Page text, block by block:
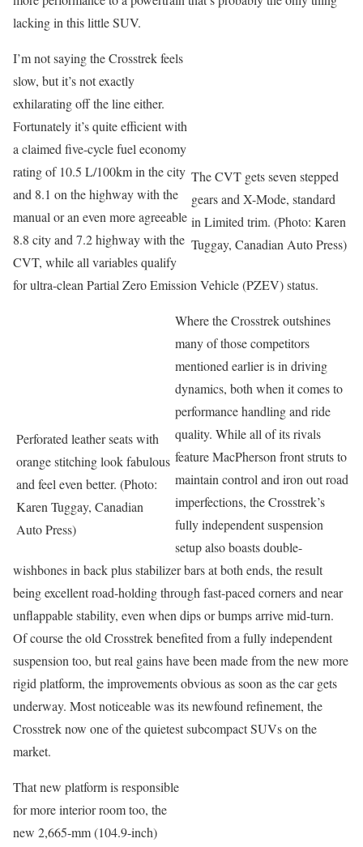
lacking in this little SUV.
The CVT gets seven stepped
gears and X-Mode, standard
in Limited trim. (Photo: Karen
Tuggay, Canadian Auto Press)
I’m not saying the Crosstrek feels
slow, but it’s not exactly
exhilarating off the line either.
Fortunately it’s quite efficient with
a claimed five-cycle fuel economy
rating of 10.5 L/100km in the city
and 8.1 on the highway with the
manual or an even more agreeable
8.8 city and 7.2 highway with the
CVT, while all variables qualify
for ultra-clean Partial Zero Emission Vehicle (PZEV) status.
Perforated leather seats with
orange stitching look fabulous
and feel even better. (Photo:
Karen Tuggay, Canadian
Auto Press)
Where the Crosstrek outshines
many of those competitors
mentioned earlier is in driving
dynamics, both when it comes to
performance handling and ride
quality. While all of its rivals
feature MacPherson front struts to
maintain control and iron out road
imperfections, the Crosstrek’s
fully independent suspension
setup also boasts double-
wishbones in back plus stabilizer bars at both ends, the result
being excellent road-holding through fast-paced corners and near
unflappable stability, even when dips or bumps arrive mid-turn.
Of course the old Crosstrek benefited from a fully independent
suspension too, but real gains have been made from the new more
rigid platform, the improvements obvious as soon as the car gets
underway. Most noticeable was its newfound refinement, the
Crosstrek now one of the quietest subcompact SUVs on the
market.
That new platform is responsible
for more interior room too, the
new 2,665-mm (104.9-inch)